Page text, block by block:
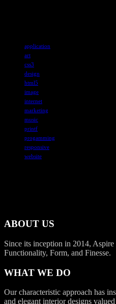
application
art
css3
design
html5
image
internet
marketing
music
printf
progamming
responsive
website
ABOUT US
Since its inception in 2014,
Functionality, Form, and Finesse.
WHAT WE DO
Our characteristic approach has
and elegant interior designs